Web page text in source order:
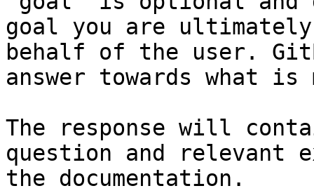
goal you are
behalf of the user.
answer towards what
The response will
question and relevant
the documentation.